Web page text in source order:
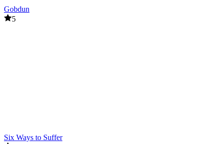
Gobdun
5
Six Ways to Suffer